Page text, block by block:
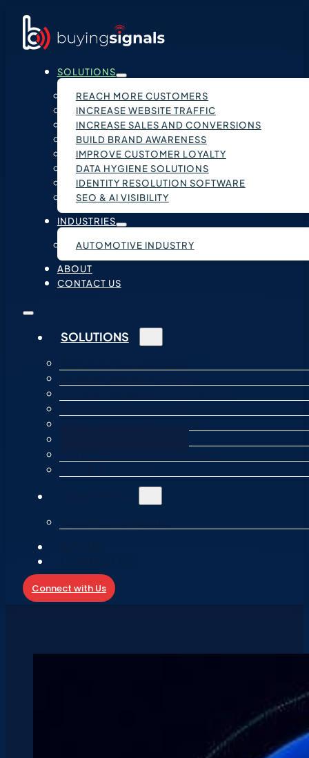
SOLUTIONS
REACH MORE CUSTOMERS
INCREASE WEBSITE TRAFFIC
INCREASE SALES AND CONVERSIONS
BUILD BRAND AWARENESS
IMPROVE CUSTOMER LOYALTY
DATA HYGIENE SOLUTIONS
IDENTITY RESOLUTION SOFTWARE
SEO & AI VISIBILITY
INDUSTRIES
AUTOMOTIVE INDUSTRY
ABOUT
CONTACT US
SOLUTIONS
Connect with Us